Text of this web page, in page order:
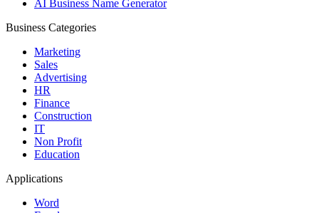
AI Business Name Generator
Business Categories
Marketing
Sales
Advertising
HR
Finance
Construction
IT
Non Profit
Education
Applications
Word